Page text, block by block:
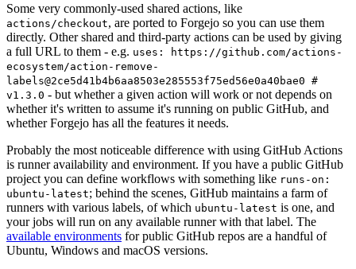
Some very commonly-used shared actions, like
actions/checkout, are ported to Forgejo so you can use them
directly. Other shared and third-party actions can be used by giving
a full URL to them - e.g. uses: https://github.com/actions-
ecosystem/action-remove-
labels@2ce5d41b4b6aa8503e285553f75ed56e0a40bae0 #
v1.3.0 - but whether a given action will work or not depends on
whether it's written to assume it's running on public GitHub, and
whether Forgejo has all the features it needs.
Probably the most noticeable difference with using GitHub Actions
is runner availability and environment. If you have a public GitHub
project you can define workflows with something like runs-on:
ubuntu-latest; behind the scenes, GitHub maintains a farm of
runners with various labels, of which ubuntu-latest is one, and
your jobs will run on any available runner with that label. The
available environments for public GitHub repos are a handful of
Ubuntu, Windows and macOS versions.